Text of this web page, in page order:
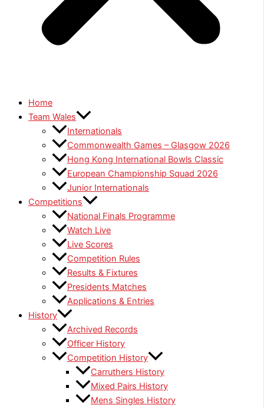
Home
Team Wales
Internationals
Commonwealth Games – Glasgow 2026
Hong Kong International Bowls Classic
European Championship Squad 2026
Junior Internationals
Competitions
National Finals Programme
Watch Live
Live Scores
Competition Rules
Results & Fixtures
Presidents Matches
Applications & Entries
History
Archived Records
Officer History
Competition History
Carruthers History
Mixed Pairs History
Mens Singles History